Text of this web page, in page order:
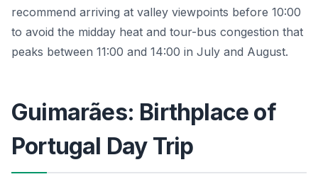
recommend arriving at valley viewpoints before 10:00
to avoid the midday heat and tour-bus congestion that
peaks between 11:00 and 14:00 in July and August.
Guimarães: Birthplace of
Portugal Day Trip